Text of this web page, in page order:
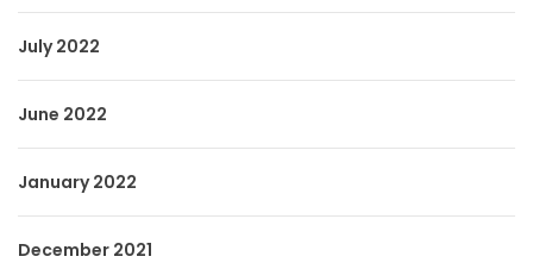
July 2022
June 2022
January 2022
December 2021